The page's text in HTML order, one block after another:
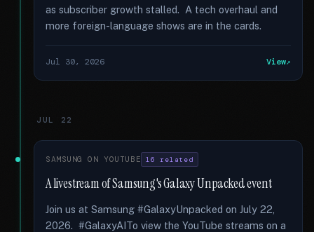
as subscriber growth stalled. A tech overhaul and
more foreign-language shows are in the cards.
Jul 30, 2026 View
JUL 22
SAMSUNG ON YOUTUBE 16 related
A livestream of Samsung's Galaxy Unpacked event
Join us at Samsung #GalaxyUnpacked on July 22,
2026. #GalaxyAITo view the YouTube streams on a